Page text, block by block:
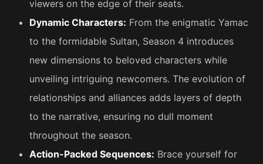
viewers on the edge of their seats.
Dynamic Characters: From the enigmatic Yamac
to the formidable Sultan, Season 4 introduces
new dimensions to beloved characters while
unveiling intriguing newcomers. The evolution of
relationships and alliances adds layers of depth
to the narrative, ensuring no dull moment
throughout the season.
Action-Packed Sequences: Brace yourself for